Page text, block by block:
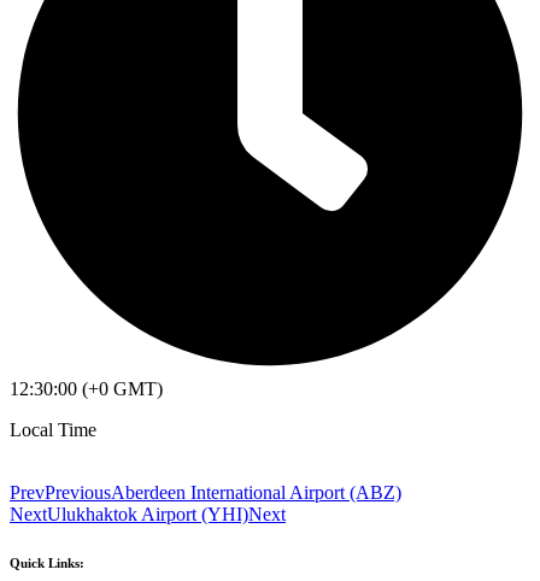
12:30:00 (+0 GMT)
Local Time
PrevPreviousAberdeen International Airport (ABZ)
NextUlukhaktok Airport (YHI)Next
Quick Links: